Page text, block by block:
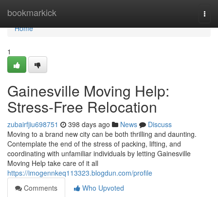
bookmarkick
Home
Home
1
Gainesville Moving Help:
Stress-Free Relocation
zubairfjiu698751 398 days ago News
Discuss
Moving to a brand new city can be both thrilling and daunting.
Contemplate the end of the stress of packing, lifting, and
coordinating with unfamiliar individuals by letting Gainesville
Moving Help take care of it all
https://imogennkeq113323.blogdun.com/profile
Comments
Who Upvoted